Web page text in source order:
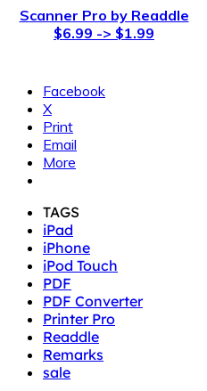
Scanner Pro by Readdle
$6.99 -> $1.99
Facebook
X
Print
Email
More
TAGS
iPad
iPhone
iPod Touch
PDF
PDF Converter
Printer Pro
Readdle
Remarks
sale